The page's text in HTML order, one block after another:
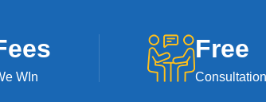
WIn
Free
Consultation